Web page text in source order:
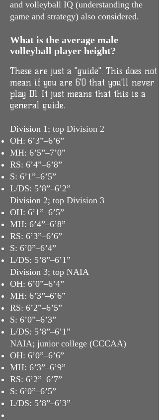
and volleyball IQ (understanding the
game and strategy) also considered.
What is the average male
volleyball player height?
These are just a "guide". This does not
mean if you are 6'0 that you'll never
play D1. It just means that this is a
general guide.
Division 1; top Division 2
OH: 6’3”–6’6”
MH: 6’5”–7’0”
RS: 6’4”–6’8”
S: 6’1”–6’5”
L/DS: 5’8”–6’2”
Division 2; top Division 3
OH: 6’1”–6’5”
MH: 6’4”–6’8”
RS: 6’3”–6’6”
S: 6’0”–6’4”
L/DS: 5’8”–6’1”
Division 3; top NAIA
OH: 6’0”–6’4”
MH: 6’3”–6’6”
RS: 6’2”–6’5”
S: 6’0”–6’3”
L/DS: 5’8”–6’1”
NAIA; junior college (CCCAA)
OH: 6’0”–6’6”
MH: 6’3”–6’9”
RS: 6’2”–6’7”
S: 6’0”–6’5”
L/DS: 5’8”–6’3”